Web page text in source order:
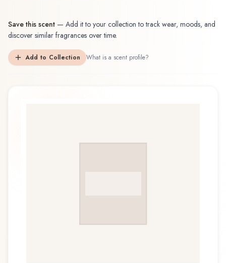
Save this scent — Add it to your collection to track wear, moods, and
discover similar fragrances over time.
Add to Collection What is a scent profile?